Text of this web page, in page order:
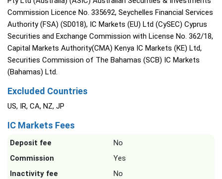
Commission Licence No. 335692, Seychelles Financial Services
Authority (FSA) (SD018), IC Markets (EU) Ltd (CySEC) Cyprus
Securities and Exchange Commission with License No. 362/18,
Capital Markets Authority(CMA) Kenya IC Markets (KE) Ltd,
Securities Commission of The Bahamas (SCB) IC Markets
(Bahamas) Ltd.
Excluded Countries
US, IR, CA, NZ, JP
IC Markets Fees
Deposit fee
No
Commission
Yes
Inactivity fee
No